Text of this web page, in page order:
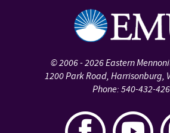
©2006 - 2026Eastern
1200 Park Road, Harrisonburg,
Phone: 540-432-